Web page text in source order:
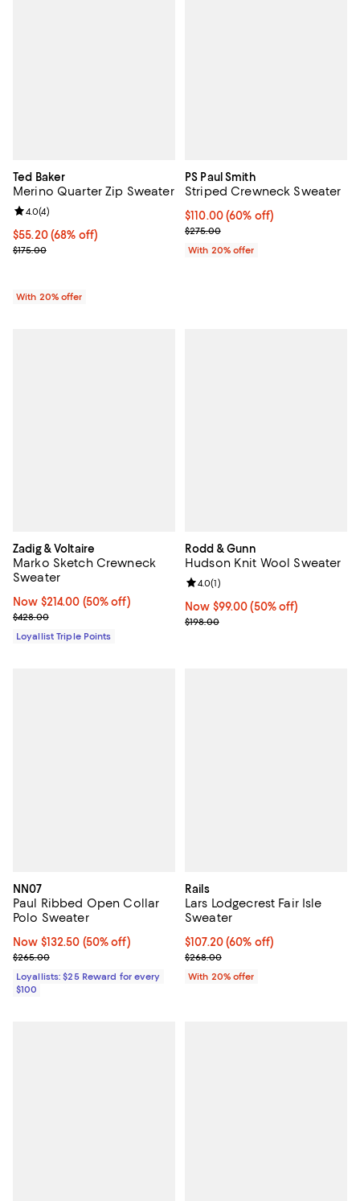
Ted Baker
Merino Quarter Zip Sweater
$55.20; 68% off; undefined;
$55.20(68% off)
Current sale price $69.00; Previous price $175.00;
$175.00
Review rating: 4.0 out of 5; 4 reviews;
4.0(4)
With 20% offer
PS Paul Smith
Striped Crewneck Sweater
$110.00; 60% off; undefined;
$110.00(60% off)
Current sale price $137.50;
$275.00
With 20% offer
Zadig & Voltaire
Marko Sketch Crewneck
Sweater
Now $214.00; 50% off;
Now $214.00 (50% off)
Previous price $428.00
$428.00
Loyallist Triple Points
Rodd & Gunn
Hudson Knit Wool Sweater
Now $99.00; 50% off;
Now $99.00 (50% off)
Previous price $198.00
$198.00
Review rating: 4.0 out of 5; 1
4.0(1)
NN07
Paul Ribbed Open Collar
Polo Sweater
Now $132.50; 50% off;
Now $132.50 (50% off)
Previous price $265.00
$265.00
Loyallists: $25 Reward for every
$100
Rails
Lars Lodgecrest Fair Isle
Sweater
$107.20; 60% off; undefined;
$107.20(60% off)
Current sale price $134.00;
$268.00
With 20% offer